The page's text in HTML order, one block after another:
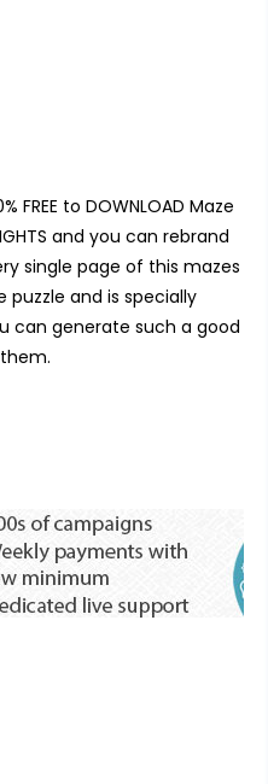
FREE to DOWNLOAD Maze
and you can rebrand
single page of this mazes
puzzle and is specially
can generate such a good